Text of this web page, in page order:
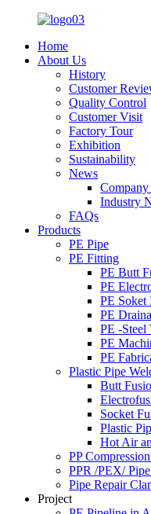
Home
About Us
History
Customer
Quality Control
Customer Visit
Factory Tour
Exhibition
Sustainability
News
Industry
FAQs
Products
PE Pipe
PE Fitting
PE Butt
PE
PE Soket
PE
PE -Steel
PE
PE
Plastic Pipe
Butt
Socket
Plastic
Hot Air
PP
PPR /PEX/
Pipe Repair
Project